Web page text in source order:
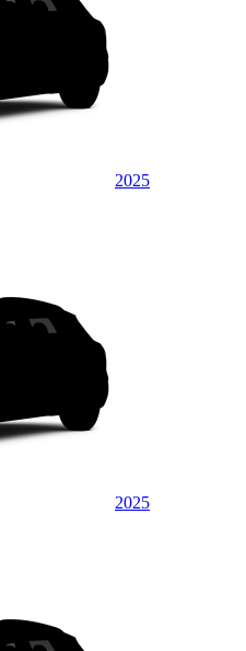
2025
2025